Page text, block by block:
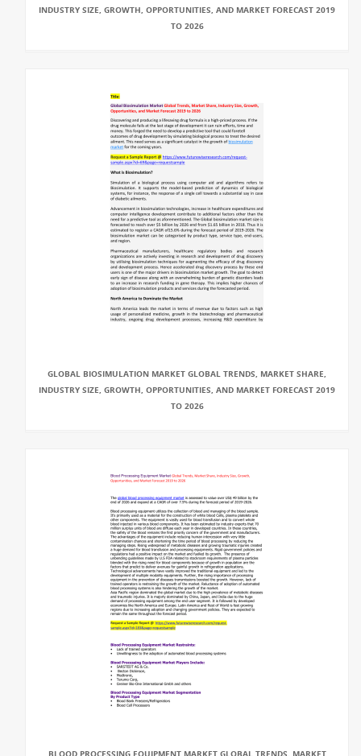
INDUSTRY SIZE, GROWTH, OPPORTUNITIES, AND MARKET FORECAST 2019
TO 2026
GLOBAL BIOSIMULATION MARKET GLOBAL TRENDS, MARKET SHARE,
INDUSTRY SIZE, GROWTH, OPPORTUNITIES, AND MARKET FORECAST 2019
TO 2026
BLOOD PROCESSING EQUIPMENT MARKET GLOBAL TRENDS, MARKET